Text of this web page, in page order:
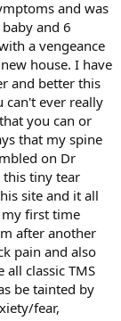
and was
and 6
a vengeance
house. I have
and better this
can't ever really
you can or
that my spine
on Dr
this tiny tear
site and it all
my first time
after another
pain and also
classic TMS
be tainted by
fear,